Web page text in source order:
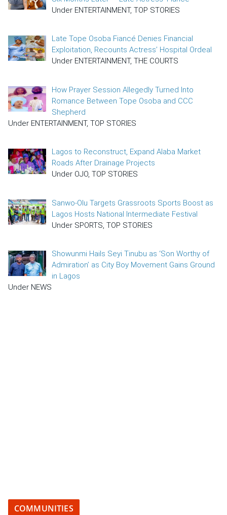
Under ENTERTAINMENT, TOP STORIES
Late Tope Osoba Fiancé Denies Financial
Exploitation, Recounts Actress’ Hospital Ordeal
Under ENTERTAINMENT, THE COURTS
How Prayer Session Allegedly Turned Into
Romance Between Tope Osoba and CCC
Shepherd
Under ENTERTAINMENT, TOP STORIES
Lagos to Reconstruct, Expand Alaba Market
Roads After Drainage Projects
Under OJO, TOP STORIES
Sanwo-Olu Targets Grassroots Sports Boost as
Lagos Hosts National Intermediate Festival
Under SPORTS, TOP STORIES
Showunmi Hails Seyi Tinubu as ‘Son Worthy of
Admiration’ as City Boy Movement Gains Ground
in Lagos
Under NEWS
COMMUNITIES